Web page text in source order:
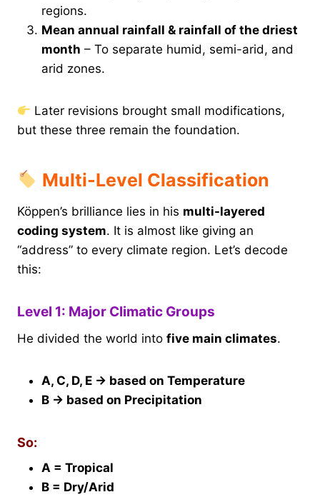
regions.
Mean annual rainfall & rainfall of the driest
month – To separate humid, semi-arid, and
arid zones.
Later revisions brought small modifications,
but these three remain the foundation.
Multi-Level Classification
Köppen’s brilliance lies in his multi-layered
coding system. It is almost like giving an
“address” to every climate region. Let’s decode
this:
Level 1: Major Climatic Groups
He divided the world into five main climates.
A, C, D, E → based on Temperature
B → based on Precipitation
So:
A = Tropical
B = Dry/Arid